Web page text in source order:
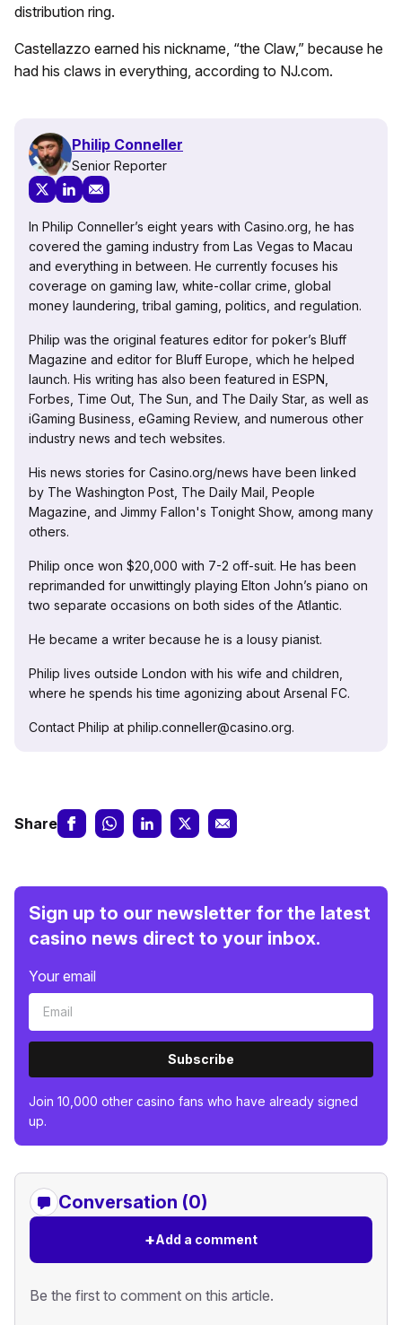
distribution ring.
Castellazzo earned his nickname, “the Claw,” because he
had his claws in everything, according to NJ.com.
Philip Conneller
Senior Reporter
In Philip Conneller’s eight years with Casino.org, he has
covered the gaming industry from Las Vegas to Macau
and everything in between. He currently focuses his
coverage on gaming law, white-collar crime, global
money laundering, tribal gaming, politics, and regulation.
Philip was the original features editor for poker’s Bluff
Magazine and editor for Bluff Europe, which he helped
launch. His writing has also been featured in ESPN,
Forbes, Time Out, The Sun, and The Daily Star, as well as
iGaming Business, eGaming Review, and numerous other
industry news and tech websites.
His news stories for Casino.org/news have been linked
by The Washington Post, The Daily Mail, People
Magazine, and Jimmy Fallon's Tonight Show, among many
others.
Philip once won $20,000 with 7-2 off-suit. He has been
reprimanded for unwittingly playing Elton John’s piano on
two separate occasions on both sides of the Atlantic.
He became a writer because he is a lousy pianist.
Philip lives outside London with his wife and children,
where he spends his time agonizing about Arsenal FC.
Contact Philip at philip.conneller@casino.org.
Share
Sign up to our newsletter for the latest
casino news direct to your inbox.
Your email
Subscribe
Join 10,000 other casino fans who have already signed
up.
Conversation (0)
+Add a comment
Be the first to comment on this article.